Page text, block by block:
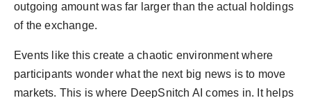
outgoing amount was far larger than the actual holdings
of the exchange.
Events like this create a chaotic environment where
participants wonder what the next big news is to move
markets. This is where DeepSnitch AI comes in. It helps